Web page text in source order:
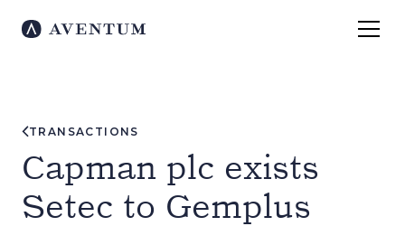
TRANSACTIONS
Capman plc exists
Setec to Gemplus